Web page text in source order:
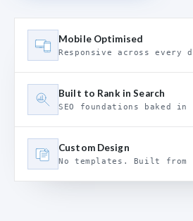
Mobile Optimised
Responsive across every
Built to Rank in Search
SEO foundations baked in
Custom Design
No templates. Built from